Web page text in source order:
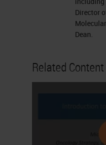
Director
Dean.
Related Content